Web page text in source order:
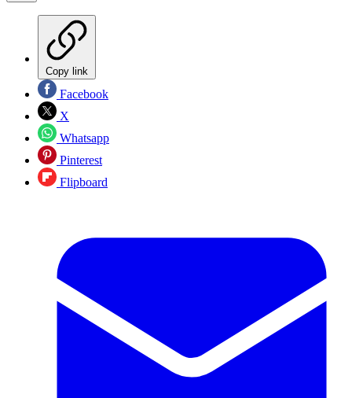
Copy link
Facebook
X
Whatsapp
Pinterest
Flipboard